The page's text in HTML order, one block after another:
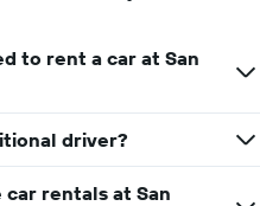
to rent a car at San
driver?
rentals at San